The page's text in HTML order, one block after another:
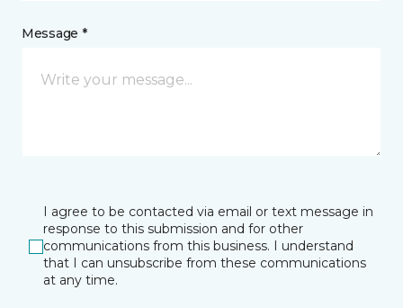
Message *
I agree to be contacted via email or text message in
response to this submission and for other
communications from this business. I understand
that I can unsubscribe from these communications
at any time.